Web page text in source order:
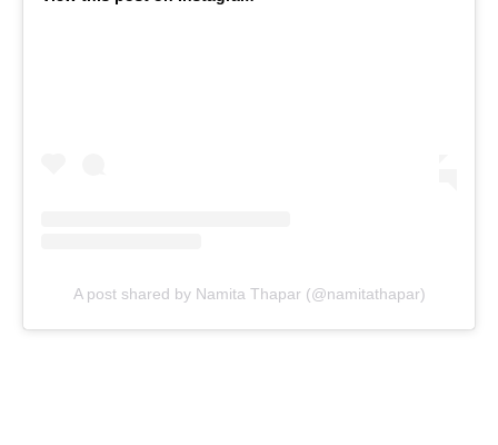
A post shared by Namita Thapar (@namitathapar)